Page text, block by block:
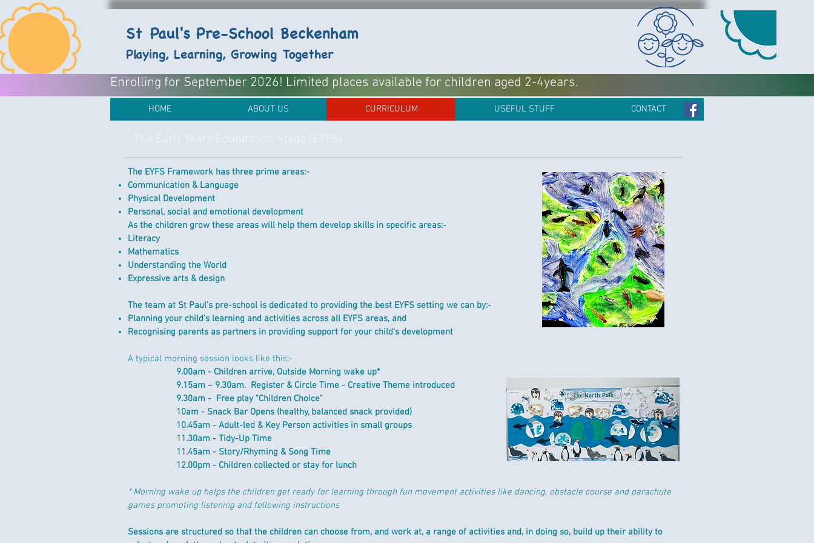
St Paul's Pre-School Beckenham
Playing, Learning, Growing Together
Enrolling for September 2026! Limited places available for children aged 2-4years.
HOME ABOUT US CURRICULUM USEFUL STUFF CONTACT
The EYFS Framework has three prime areas:-
Communication & Language
Physical Development
Personal, social and emotional development
As the children grow these areas will help them develop skills in specific areas:-​
Literacy
Mathematics
Understanding the World
Expressive arts & design
The team at St Paul's pre-school is dedicated to providing the best EYFS setting we can by:-​
Planning your child's learning and activities across all EYFS areas, and
Recognising parents as partners in providing support for your child's development
A typical morning session looks like this:-
9.00am - Children arrive, Outside Morning wake up*
9.15am – 9.30am. Register & Circle Time - Creative Theme introduced
9.30am - Free play "Children Choice"
10am - Snack Bar Opens (healthy, balanced snack provided)
10.45am - Adult-led & Key Person activities in small groups
11.30am - Tidy-Up Time
11.45am - Story/Rhyming & Song Time
12.00pm - Children collected or stay for lunch
* Morning wake up helps the children get ready for learning through fun movement activities like dancing, obstacle course and parachute
games promoting listening and following instructions
Sessions are structured so that the children can choose from, and work at, a range of activities and, in doing so, build up their ability to